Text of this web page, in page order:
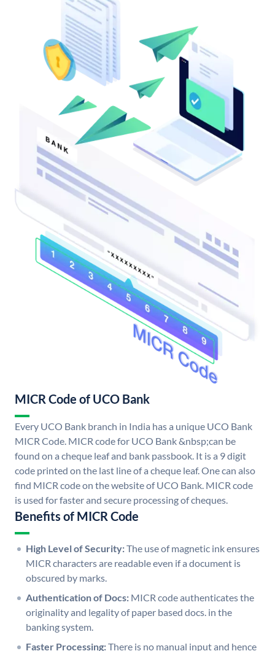
MICR Code of UCO Bank
Every UCO Bank branch in India has a unique UCO Bank
MICR Code. MICR code for UCO Bank &nbsp;can be
found on a cheque leaf and bank passbook. It is a 9 digit
code printed on the last line of a cheque leaf. One can also
find MICR code on the website of UCO Bank. MICR code
is used for faster and secure processing of cheques.
Benefits of MICR Code
High Level of Security:The use of magnetic ink ensures
MICR characters are readable even if a document is
obscured by marks.
Authentication of Docs: MICR code authenticates the
originality and legality of paper based docs. in the
banking system.
Faster Processing:There is no manual input and hence